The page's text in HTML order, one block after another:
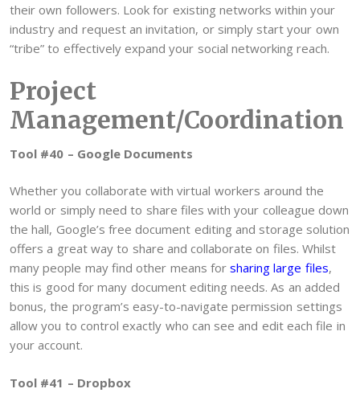
their own followers. Look for existing networks within your
industry and request an invitation, or simply start your own
“tribe” to effectively expand your social networking reach.
Project
Management/Coordination
Tool #40 – Google Documents
Whether you collaborate with virtual workers around the
world or simply need to share files with your colleague down
the hall, Google’s free document editing and storage solution
offers a great way to share and collaborate on files. Whilst
many people may find other means forsharing large files,
this is good for many document editing needs. As an added
bonus, the program’s easy-to-navigate permission settings
allow you to control exactly who can see and edit each file in
your account.
Tool #41 – Dropbox